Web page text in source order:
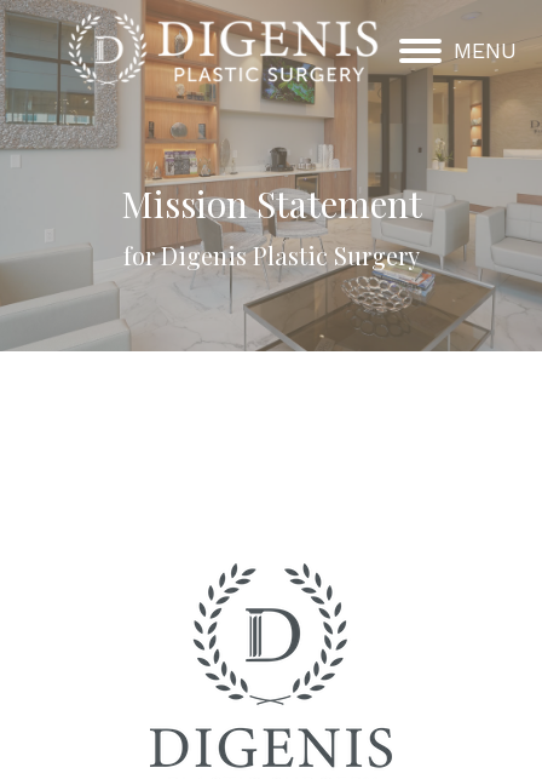
MENU
Mission Statement
for Digenis Plastic Surgery